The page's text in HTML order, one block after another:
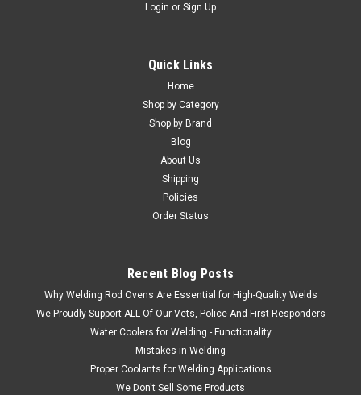
Login or Sign Up
Quick Links
Home
Shop by Category
Shop by Brand
Blog
About Us
Shipping
Policies
Order Status
Recent Blog Posts
Why Welding Rod Ovens Are Essential for High-Quality Welds
We Proudly Support ALL Of Our Vets, Police And First Responders
Water Coolers for Welding - Functionality
Mistakes in Welding
Proper Coolants for Welding Applications
We Don't Sell Some Products